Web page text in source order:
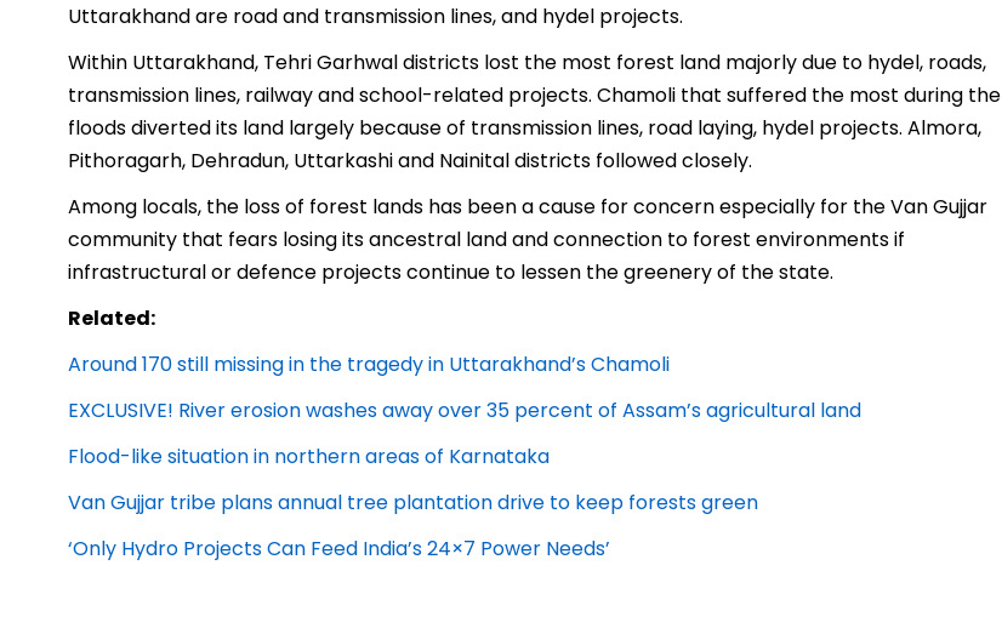
Uttarakhand are road and transmission lines, and hydel projects.
Within Uttarakhand, Tehri Garhwal districts lost the most forest land majorly due to hydel, roads,
transmission lines, railway and school-related projects. Chamoli that suffered the most during the
floods diverted its land largely because of transmission lines, road laying, hydel projects. Almora,
Pithoragarh, Dehradun, Uttarkashi and Nainital districts followed closely.
Among locals, the loss of forest lands has been a cause for concern especially for the Van Gujjar
community that fears losing its ancestral land and connection to forest environments if
infrastructural or defence projects continue to lessen the greenery of the state.
Related:
Around 170 still missing in the tragedy in Uttarakhand’s Chamoli
EXCLUSIVE! River erosion washes away over 35 percent of Assam’s agricultural land
Flood-like situation in northern areas of Karnataka
Van Gujjar tribe plans annual tree plantation drive to keep forests green
‘Only Hydro Projects Can Feed India’s 24×7 Power Needs’